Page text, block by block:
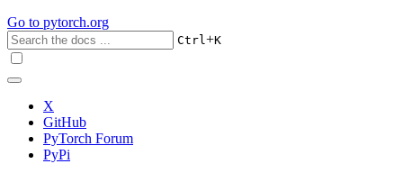
Go to pytorch.org
Ctrl+K
X
GitHub
PyTorch Forum
PyPi